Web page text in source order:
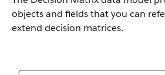
objects and fields that you can
extend decision matrices.